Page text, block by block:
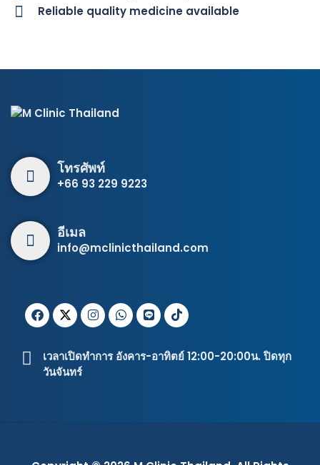
Reliable quality medicine available
โทรศัพท์
+66 93 229 9223
อีเมล
info@mclinicthailand.com
เวลาเปิดทำการ อังคาร-อาทิตย์ 12:00-20:00น. ปิดทุก
วันจันทร์